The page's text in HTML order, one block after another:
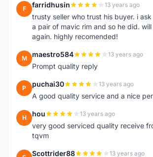
F farridhusin 13 years ago
trusty seller who trust his buyer. i
a pair of mavic rim and so he did.
again. highly recomended!
M maestro584 13 years ago
Prompt quality reply
P puchai30 13 years ago
A good quality service and a nice
H hou 13 years ago
very good serviced quality receive
tqvm
Scottrider88 13 years ago